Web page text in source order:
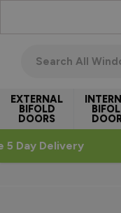
EXTERNAL
BIFOLD
DOORS
5 Day Delivery